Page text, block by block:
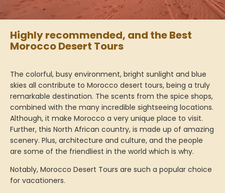
Highly recommended, and the Best
Morocco Desert Tours
The colorful, busy environment, bright sunlight and blue
skies all contribute to Morocco desert tours, being a truly
remarkable destination. The scents from the spice shops,
combined with the many incredible sightseeing locations.
Although, it make Morocco a very unique place to visit.
Further, this North African country, is made up of amazing
scenery. Plus, architecture and culture, and the people
are some of the friendliest in the world which is why.
Notably, Morocco Desert Tours are such a popular choice
for vacationers.